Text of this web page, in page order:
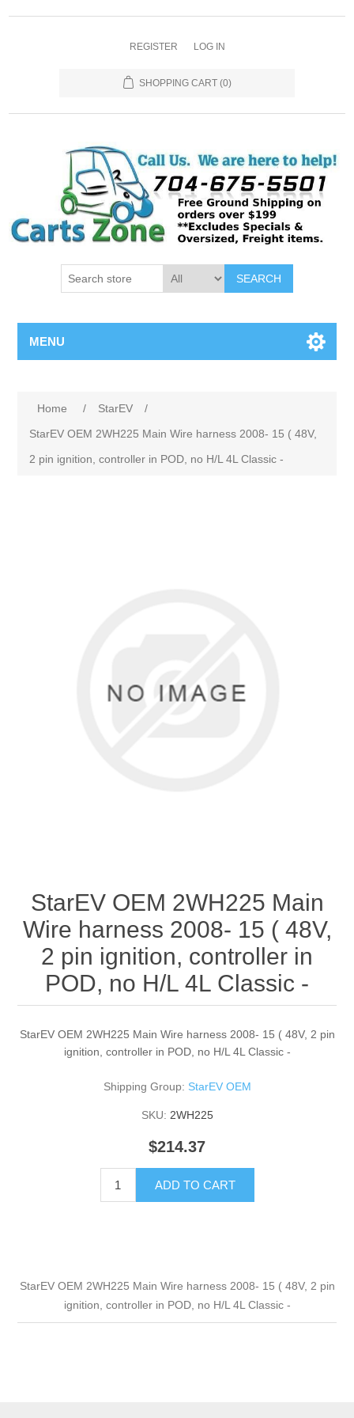
REGISTER LOG IN
SHOPPING CART (0)
SEARCH
MENU
Home / StarEV
/
StarEV OEM 2WH225 Main Wire harness 2008- 15 ( 48V,
2 pin ignition, controller in POD, no H/L 4L Classic -
StarEV OEM 2WH225 Main
Wire harness 2008- 15 ( 48V,
2 pin ignition, controller in
POD, no H/L 4L Classic -
StarEV OEM 2WH225 Main Wire harness 2008- 15 ( 48V, 2 pin
ignition, controller in POD, no H/L 4L Classic -
Shipping Group: StarEV OEM
SKU: 2WH225
$214.37
ADD TO CART
StarEV OEM 2WH225 Main Wire harness 2008- 15 ( 48V, 2 pin
ignition, controller in POD, no H/L 4L Classic -